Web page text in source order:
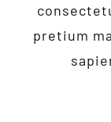
pretium